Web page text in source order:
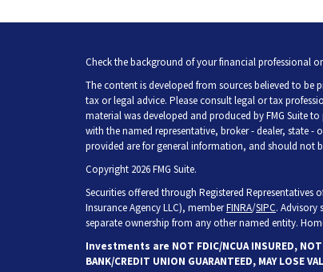
Check the background of your financial professional
The content is developed from sources believed to
tax or legal advice. Please consult legal or tax
material was developed and produced by FMG Suite
with the named representative, broker - dealer, state -
provided are for general information, and should not
Copyright 2026 FMG Suite.
Securities offered through Registered Representatives
Insurance Agency LLC), memberFINRA/SIPC. Advisory
separate ownership from any other named entity.
Investments are NOT FDIC/NCUA INSURED, NOT
BANK/CREDIT UNION GUARANTEED, MAY LOSE